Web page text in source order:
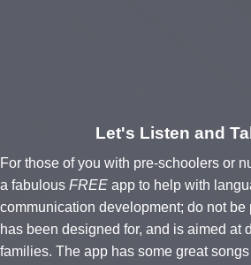
Let's Listen and
For those of you with pre-schoolers or
a fabulous FREE app to help with
communication development; do not be
has been designed for, and is aimed at
families. The app has some great